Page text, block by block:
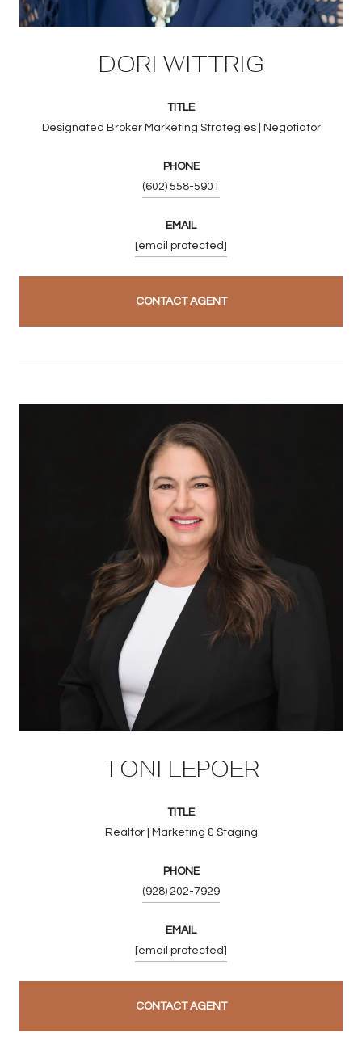
DORI WITTRIG
TITLE
Designated Broker Marketing Strategies | Negotiator
PHONE
(602) 558-5901
EMAIL
[email protected]
CONTACT AGENT
TONI LEPOER
TITLE
Realtor | Marketing & Staging
PHONE
(928) 202-7929
EMAIL
[email protected]
CONTACT AGENT